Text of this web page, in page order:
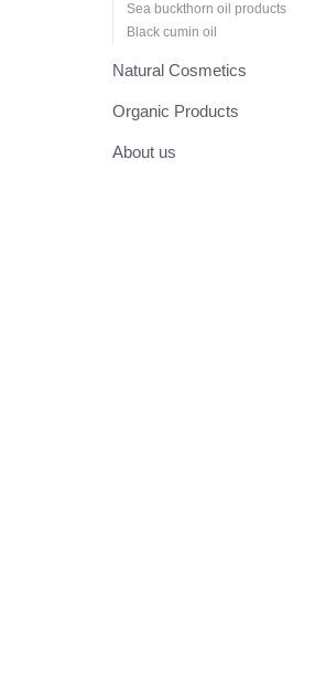
Sea buckthorn oil products
Black cumin oil
Natural Cosmetics
Organic Products
About us